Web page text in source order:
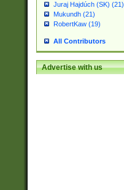
Juraj Hajdúch (SK) (21)
Mukundh (21)
RobertKaw (19)
All Contributors
Advertise with us